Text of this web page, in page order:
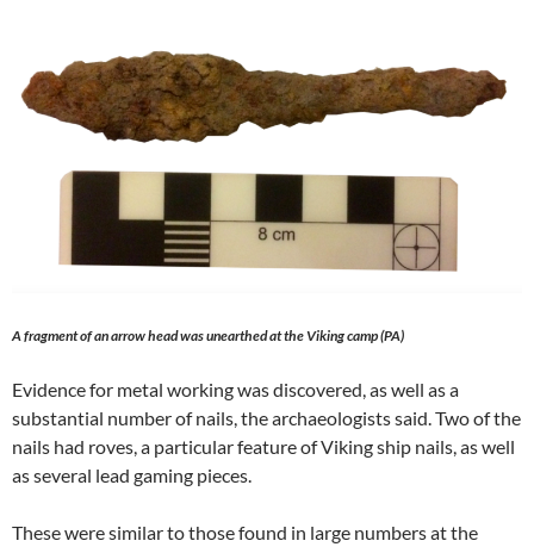
A fragment of an arrow head was unearthed at the Viking camp (PA)
Evidence for metal working was discovered, as well as a
substantial number of nails, the archaeologists said. Two of the
nails had roves, a particular feature of Viking ship nails, as well
as several lead gaming pieces.
These were similar to those found in large numbers at the